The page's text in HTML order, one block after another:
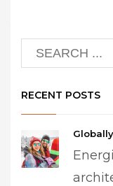
RECENT POSTS